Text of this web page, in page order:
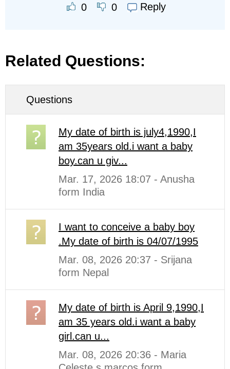
0 0 Reply
Related Questions:
Questions
My date of birth is july4,1990,I
am 35years old.i want a baby
boy.can u giv...
Mar. 17, 2026 18:07 - Anusha
form India
I want to conceive a baby boy
.My date of birth is 04/07/1995
Mar. 08, 2026 20:37 - Srijana
form Nepal
My date of birth is April 9,1990,I
am 35 years old.i want a baby
girl.can u...
Mar. 08, 2026 20:36 - Maria